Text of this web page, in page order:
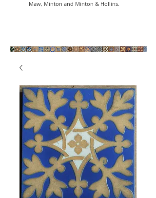
Maw, Minton and Minton & Hollins.